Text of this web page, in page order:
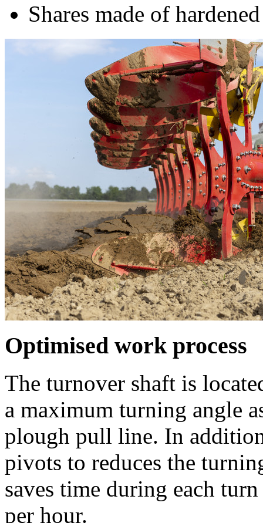
Shares made of
Optimised work process
The turnover shaft is
a maximum turning angle
plough pull line. In
pivots to reduces the
saves time during each
per hour.